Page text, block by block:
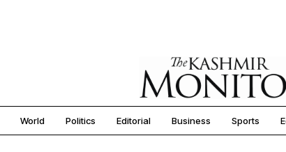
World Politics Editorial Business Sports